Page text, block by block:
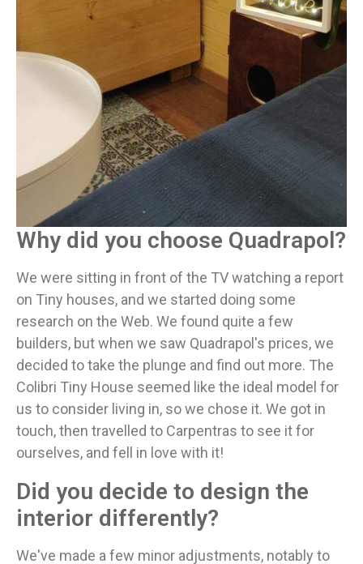
Why did you choose Quadrapol?
We were sitting in front of the TV watching a report
on Tiny houses, and we started doing some
research on the Web. We found quite a few
builders, but when we saw Quadrapol's prices, we
decided to take the plunge and find out more. The
Colibri Tiny House seemed like the ideal model for
us to consider living in, so we chose it. We got in
touch, then travelled to Carpentras to see it for
ourselves, and fell in love with it!
Did you decide to design the
interior differently?
We've made a few minor adjustments, notably to